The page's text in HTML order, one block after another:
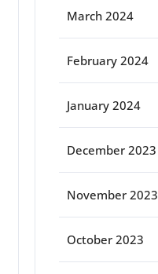
March 2024
February 2024
January 2024
December 2023
November 2023
October 2023